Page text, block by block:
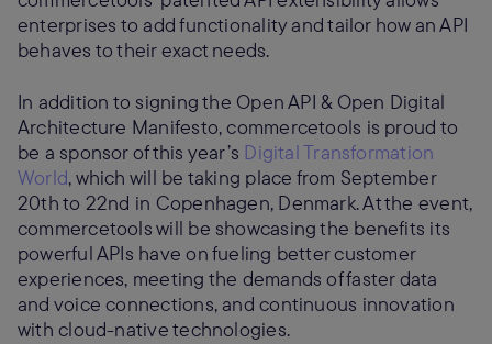
enterprises to add functionality and tailor how an API
behaves to their exact needs.
In addition to signing the Open API & Open Digital
Architecture Manifesto, commercetools is proud to
be a sponsor of this year’s Digital Transformation
World, which will be taking place from September
20th to 22nd in Copenhagen, Denmark. At the event,
commercetools will be showcasing the benefits its
powerful APIs have on fueling better customer
experiences, meeting the demands of faster data
and voice connections, and continuous innovation
with cloud-native technologies.